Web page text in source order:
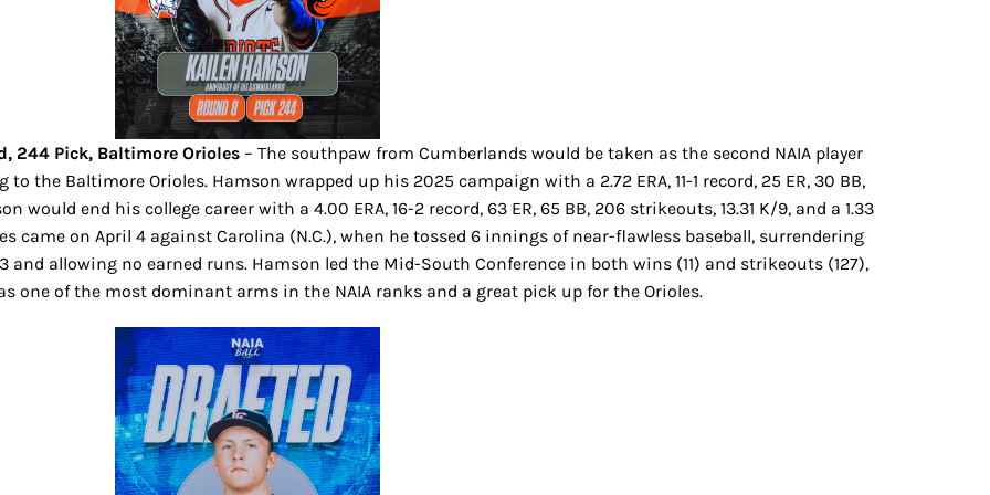
244 Pick, Baltimore Orioles – The southpaw from Cumberlands would be taken as the second NAIA player
the Baltimore Orioles. Hamson wrapped up his 2025 campaign with a 2.72 ERA, 11-1 record, 25 ER, 30 BB,
would end his college career with a 4.00 ERA, 16-2 record, 63 ER, 65 BB, 206 strikeouts, 13.31 K/9, and a 1.33
came on April 4 against Carolina (N.C.), when he tossed 6 innings of near-flawless baseball, surrendering
allowing no earned runs. Hamson led the Mid-South Conference in both wins (11) and strikeouts (127),
one of the most dominant arms in the NAIA ranks and a great pick up for the Orioles.